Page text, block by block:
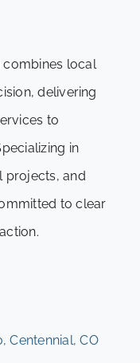
combines local
delivering
to
in
projects, and
to clear
Centennial, CO